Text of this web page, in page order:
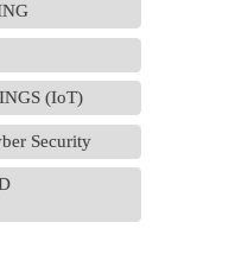
(IoT)
Security